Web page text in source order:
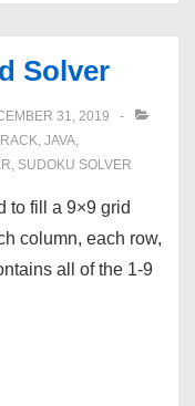
Solver
31, 2019
, JAVA,
, SUDOKU SOLVER
to fill a 9×9 grid
column, each row,
all of the 1-9